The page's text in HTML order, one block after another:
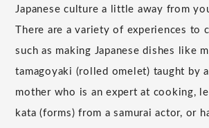
Japanese culture a little away from
There are a variety of experiences to
such as making Japanese dishes like
tamagoyaki (rolled omelet) taught by a
mother who is an expert at cooking,
kata (forms) from a samurai actor, or